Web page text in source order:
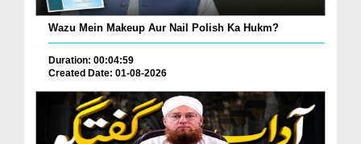
Wazu Mein Makeup Aur Nail Polish Ka Hukm?
Duration: 00:04:59
Created Date: 01-08-2026